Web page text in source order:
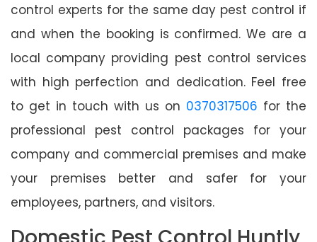
control experts for the same day pest control if
and when the booking is confirmed. We are a
local company providing pest control services
with high perfection and dedication. Feel free
to get in touch with us on 0370317506 for the
professional pest control packages for your
company and commercial premises and make
your premises better and safer for your
employees, partners, and visitors.